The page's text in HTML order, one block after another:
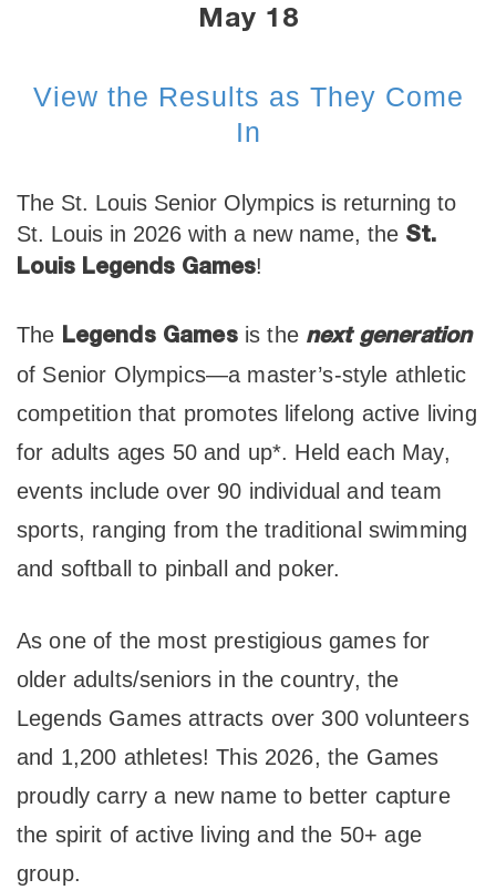
May 18
View the Results as They Come
In
The St. Louis Senior Olympics is returning to
St. Louis in 2026 with a new name, the St.
Louis Legends Games!
The Legends Gamesis the next generation
of Senior Olympics—a master’s-style athletic
competition that promotes lifelong active living
for adults ages 50 and up*. Held each May,
events include over 90 individual and team
sports, ranging from the traditional swimming
and softball to pinball and poker.
As one of the most prestigious games for
older adults/seniors in the country, the
Legends Games attracts over 300 volunteers
and 1,200 athletes! This 2026, the Games
proudly carry a new name to better capture
the spirit of active living and the 50+ age
group.